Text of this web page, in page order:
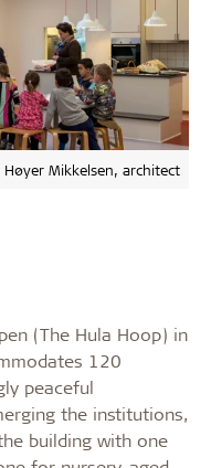
Høyer Mikkelsen, architect
(The Hula Hoop) in
120
peaceful
the institutions,
building with one